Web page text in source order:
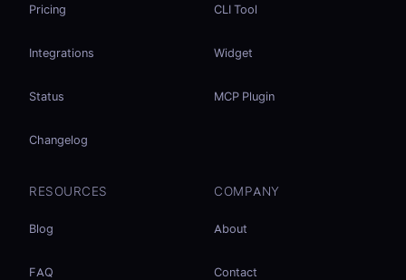
Pricing
Integrations
Status
Changelog
CLI Tool
Widget
MCP Plugin
RESOURCES
Blog
FAQ
COMPANY
About
Contact